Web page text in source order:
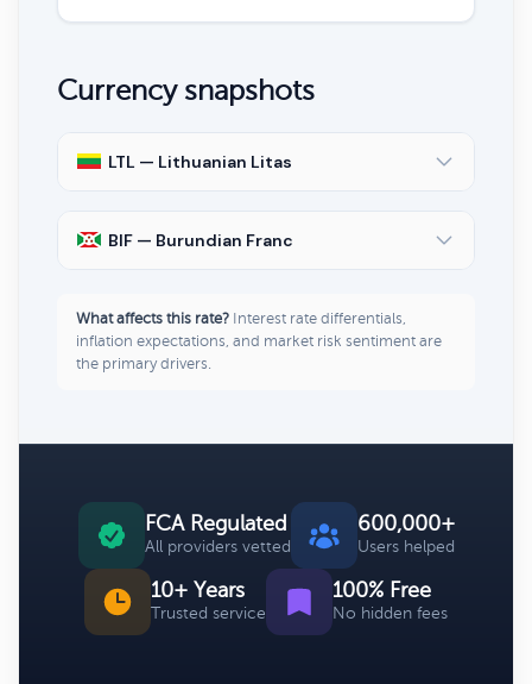
Currency snapshots
LTL — Lithuanian Litas
BIF — Burundian Franc
What affects this rate? Interest rate differentials,
inflation expectations, and market risk sentiment are
the primary drivers.
FCA Regulated
All providers vetted
600,000+
Users helped
10+ Years
Trusted service
100% Free
No hidden fees